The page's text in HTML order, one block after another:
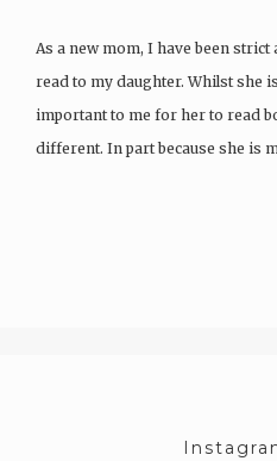
As a new mom, I have been
read to my daughter. Whilst she
important to me for her to read
different. In part because she is